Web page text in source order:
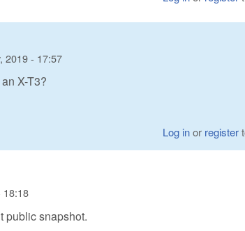
2019 - 17:57
X-T3?
Log inor register
18:18
public snapshot.